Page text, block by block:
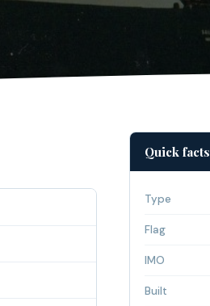
Quick facts
Type
Flag
IMO
Built